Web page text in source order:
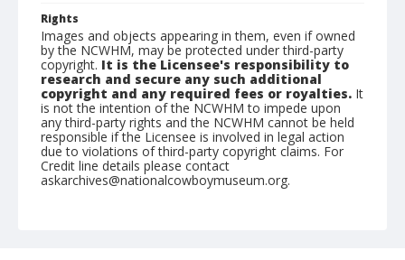
Rights
Images and objects appearing in them, even if owned
by the NCWHM, may be protected under third-party
copyright. It is the Licensee's responsibility to
research and secure any such additional
copyright and any required fees or royalties. It
is not the intention of the NCWHM to impede upon
any third-party rights and the NCWHM cannot be held
responsible if the Licensee is involved in legal action
due to violations of third-party copyright claims. For
Credit line details please contact
askarchives@nationalcowboymuseum.org.